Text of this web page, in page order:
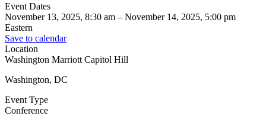
Event Dates
November 13, 2025, 8:30 am – November 14, 2025, 5:00 pm
Eastern
Save to calendar
Location
Washington Marriott Capitol Hill
Washington, DC
Event Type
Conference